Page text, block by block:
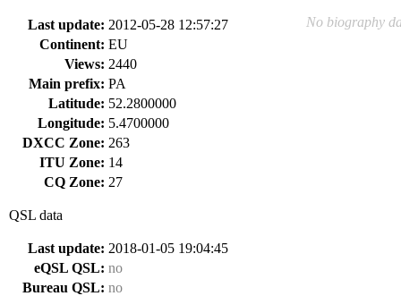
Last update: 2012-05-28 12:57:27
Continent: EU
Views: 2440
Main prefix: PA
Latitude: 52.2800000
Longitude: 5.4700000
DXCC Zone: 263
ITU Zone: 14
CQ Zone: 27
QSL data
Last update: 2018-01-05 19:04:45
eQSL QSL: no
Bureau QSL: no
No biography